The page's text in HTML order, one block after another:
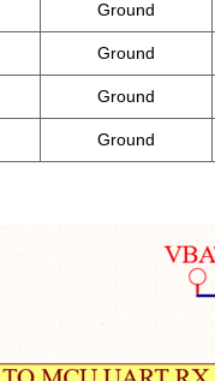
Ground
Ground
Ground
Ground